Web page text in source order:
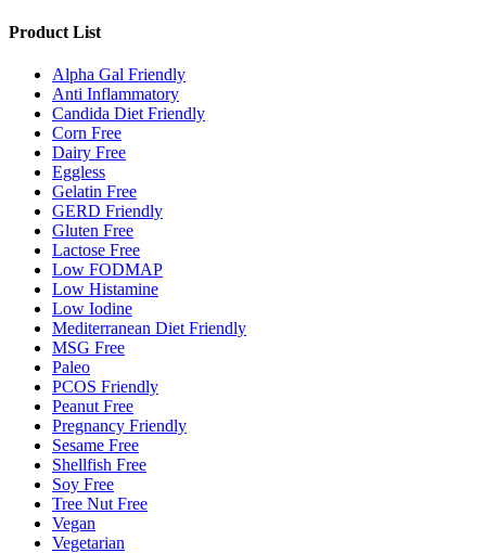
Product List
Alpha Gal Friendly
Anti Inflammatory
Candida Diet Friendly
Corn Free
Dairy Free
Eggless
Gelatin Free
GERD Friendly
Gluten Free
Lactose Free
Low FODMAP
Low Histamine
Low Iodine
Mediterranean Diet Friendly
MSG Free
Paleo
PCOS Friendly
Peanut Free
Pregnancy Friendly
Sesame Free
Shellfish Free
Soy Free
Tree Nut Free
Vegan
Vegetarian